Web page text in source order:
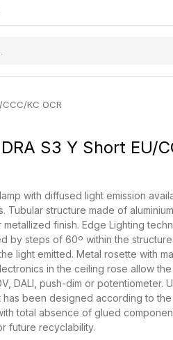
CCC/KC OCR
S3 Y Short EU/
with diffused light emission
Tubular structure made of
metallized finish. Edge Lighting
by steps of 60º within the
light emitted. Metal rosette with
in the ceiling rose allow
DALI, push-dim or potentiometer.
been designed according to the
total absence of glued
future recyclability.